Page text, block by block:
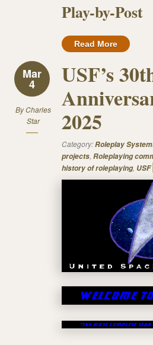
Play-by-Post
Read More
Mar
4
ByCharles
Star
USF’s
2025
Category:Roleplay
projects, Roleplaying
history of roleplaying, USF